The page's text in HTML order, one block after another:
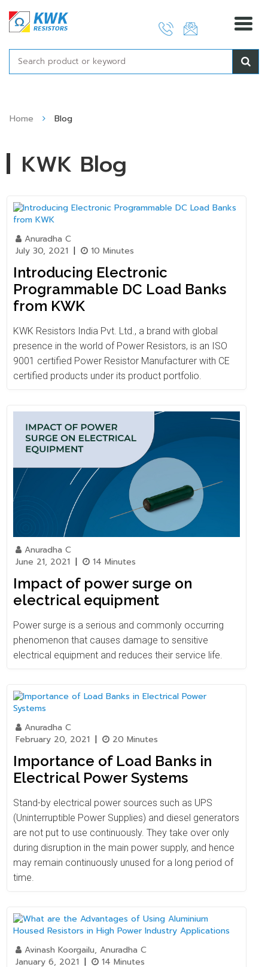
content
Home Blog
KWK Blog
Anuradha C
July 30, 2021 | 10 Minutes
Introducing Electronic
Programmable DC Load Banks
from KWK
KWK Resistors India Pvt. Ltd., a brand with global
presence in the world of Power Resistors, is an ISO
9001 certified Power Resistor Manufacturer with CE
certified products under its product portfolio.
Anuradha C
June 21, 2021 | 14 Minutes
Impact of power surge on
electrical equipment
Power surge is a serious and commonly occurring
phenomenon that causes damage to sensitive
electrical equipment and reduces their service life.
Anuradha C
February 20, 2021 | 20 Minutes
Importance of Load Banks in
Electrical Power Systems
Stand-by electrical power sources such as UPS
(Uninterruptible Power Supplies) and diesel generators
are not put to use continuously. They take over only
during disruption in the main power supply, and hence
may remain continuously unused for a long period of
time.
Avinash Koorgailu, Anuradha C
January 6, 2021 | 14 Minutes